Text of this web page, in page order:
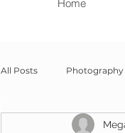
Home
All Posts Photography
Newborn with Family